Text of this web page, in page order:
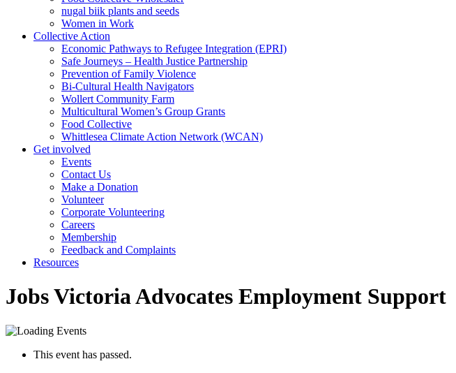
nugal biik plants and seeds
Women in Work
Collective Action
Economic Pathways to Refugee Integration (EPRI)
Safe Journeys – Health Justice Partnership
Prevention of Family Violence
Bi-Cultural Health Navigators
Wollert Community Farm
Multicultural Women’s Group Grants
Food Collective
Whittlesea Climate Action Network (WCAN)
Get involved
Events
Contact Us
Make a Donation
Volunteer
Corporate Volunteering
Careers
Membership
Feedback and Complaints
Resources
Jobs Victoria Advocates Employment Support
This event has passed.